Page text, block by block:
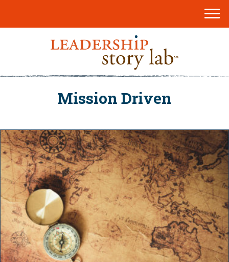
Mission Driven